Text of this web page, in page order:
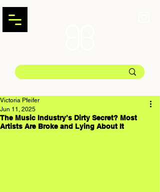
The Music Industry’s Dirty Secret? Most
Artists Are Broke and Lying About It
Victoria Pfeifer
Jun 11, 2025